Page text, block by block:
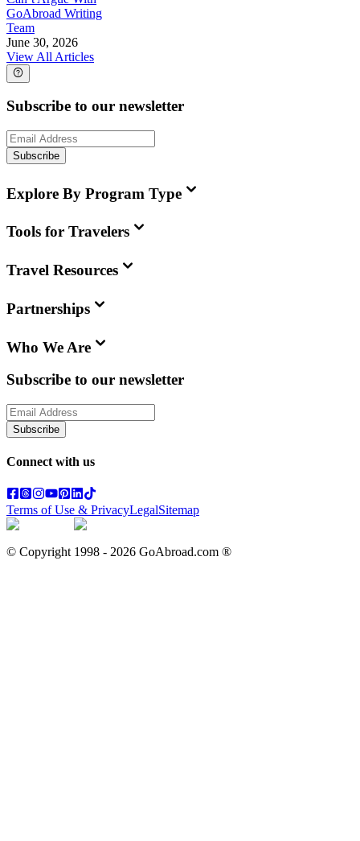
GoAbroad Writing
Team
June 30, 2026
View All Articles
Subscribe to our newsletter
Subscribe
Explore By Program Type
Tools for Travelers
Travel Resources
Partnerships
Who We Are
Subscribe to our newsletter
Subscribe
Connect with us
Terms of Use & PrivacyLegalSitemap
© Copyright 1998 - 2026 GoAbroad.com ®